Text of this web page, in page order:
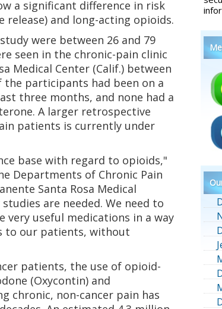
a significant difference in risk
and long-acting opioids.
were between 26 and 79
seen in the chronic-pain clinic
Medical Center (Calif.) between
the participants had been on a
three months, and none had a
A larger retrospective
patients is currently under
base with regard to opioids,"
Departments of Chronic Pain
Santa Rosa Medical
are needed. We need to
very useful medications in a way
to our patients, without
patients, the use of opioid-
(Oxycontin) and
chronic, non-cancer pain has